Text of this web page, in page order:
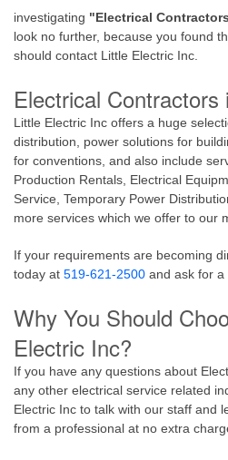
investigating "Electrical
look no further, because you found
should contact Little Electric Inc.
Electrical Contractors
Little Electric Inc offers a huge
distribution, power solutions for
for conventions, and also include
Production Rentals, Electrical
Service, Temporary Power
more services which we offer to our
If your requirements are becoming
today at 519-621-2500 and ask for a
Why You Should
Electric Inc?
If you have any questions about
any other electrical service related
Electric Inc to talk with our staff and
from a professional at no extra